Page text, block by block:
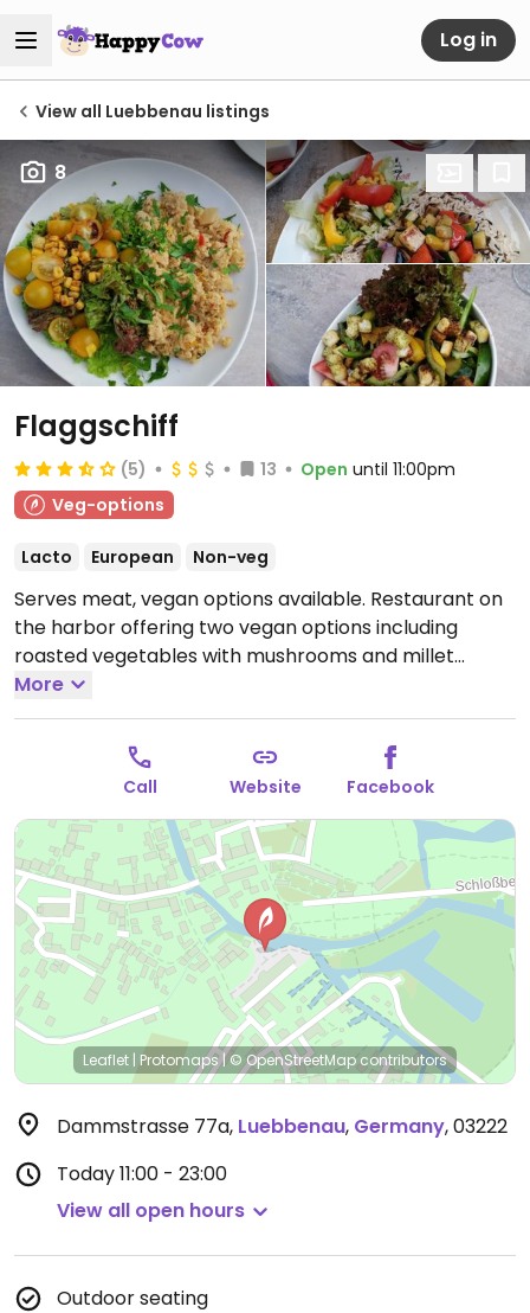
Log in
View all Luebbenau listings
8
Flaggschiff
(5) 13 Open until 11:00pm
Veg-options
Lacto European Non-veg
Serves meat, vegan options available. Restaurant on
the harbor offering two vegan options including
roasted vegetables with mushrooms and millet
cabbage risotto.
More
Call Website Facebook
Leaflet | Protomaps|© OpenStreetMapcontributors
Dammstrasse 77a, Luebbenau, Germany,03222
Today11:00 - 23:00
View all open hours
Outdoor seating